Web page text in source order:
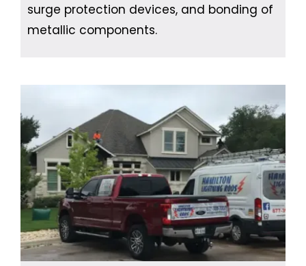
surge protection devices, and bonding of
metallic components.